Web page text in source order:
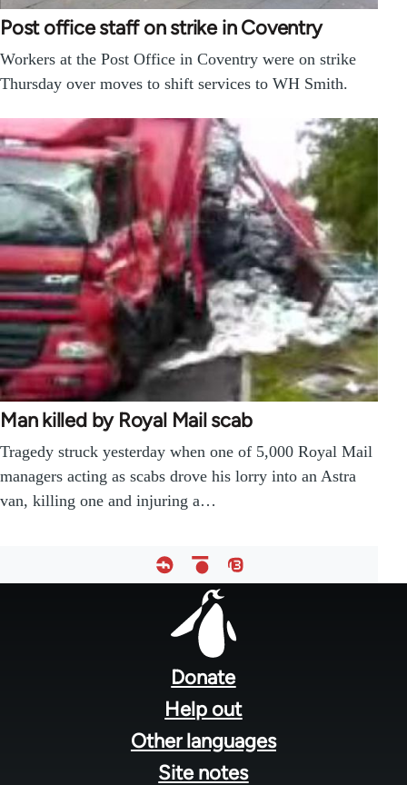
Post office staff on strike in Coventry
Workers at the Post Office in Coventry were on strike
Thursday over moves to shift services to WH Smith.
Man killed by Royal Mail scab
Tragedy struck yesterday when one of 5,000 Royal Mail
managers acting as scabs drove his lorry into an Astra
van, killing one and injuring a…
Donate
Help out
Other languages
Site notes